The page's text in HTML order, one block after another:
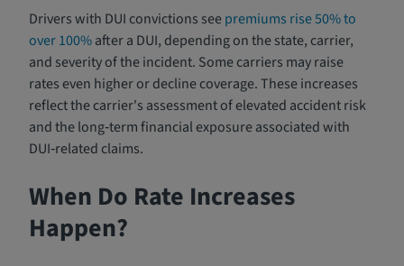
Drivers with DUI convictions seepremiums rise 50% to
over 100%after a DUI, depending on the state, carrier,
and severity of the incident. Some carriers may raise
rates even higher or decline coverage. These increases
reflect the carrier's assessment of elevated accident risk
and the long‑term financial exposure associated with
DUI‑related claims.
When Do Rate Increases
Happen?